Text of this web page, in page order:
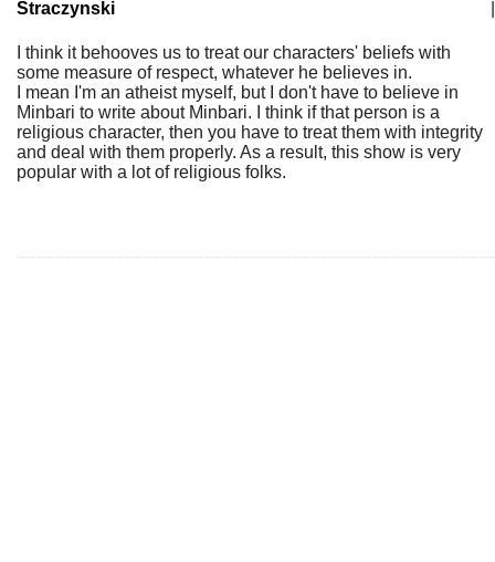
Straczynski
I think it behooves us to treat our characters' beliefs with
some measure of respect, whatever he believes in.
I mean I'm an atheist myself, but I don't have to believe in
Minbari to write about Minbari. I think if that person is a
religious character, then you have to treat them with integrity
and deal with them properly. As a result, this show is very
popular with a lot of religious folks.